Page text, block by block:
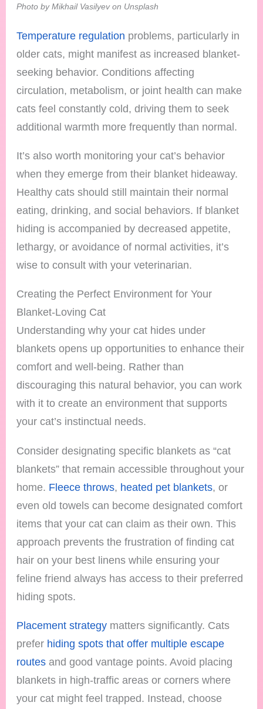
Photo by Mikhail Vasilyev on Unsplash
Temperature regulation problems, particularly in
older cats, might manifest as increased blanket-
seeking behavior. Conditions affecting
circulation, metabolism, or joint health can make
cats feel constantly cold, driving them to seek
additional warmth more frequently than normal.
It’s also worth monitoring your cat’s behavior
when they emerge from their blanket hideaway.
Healthy cats should still maintain their normal
eating, drinking, and social behaviors. If blanket
hiding is accompanied by decreased appetite,
lethargy, or avoidance of normal activities, it’s
wise to consult with your veterinarian.
Creating the Perfect Environment for Your
Blanket-Loving Cat
Understanding why your cat hides under
blankets opens up opportunities to enhance their
comfort and well-being. Rather than
discouraging this natural behavior, you can work
with it to create an environment that supports
your cat’s instinctual needs.
Consider designating specific blankets as “cat
blankets” that remain accessible throughout your
home. Fleece throws, heated pet blankets, or
even old towels can become designated comfort
items that your cat can claim as their own. This
approach prevents the frustration of finding cat
hair on your best linens while ensuring your
feline friend always has access to their preferred
hiding spots.
Placement strategy matters significantly. Cats
prefer hiding spots that offer multiple escape
routes and good vantage points. Avoid placing
blankets in high-traffic areas or corners where
your cat might feel trapped. Instead, choose